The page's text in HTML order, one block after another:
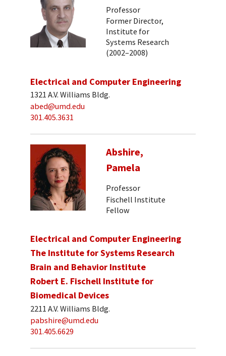
Professor
Former Director,
Institute for
Systems Research
(2002–2008)
Electrical and Computer Engineering
1321 A.V. Williams Bldg.
abed@umd.edu
301.405.3631
Abshire,
Pamela
Professor
Fischell Institute
Fellow
Electrical and Computer Engineering
The Institute for Systems Research
Brain and Behavior Institute
Robert E. Fischell Institute for
Biomedical Devices
2211 A.V. Williams Bldg.
pabshire@umd.edu
301.405.6629